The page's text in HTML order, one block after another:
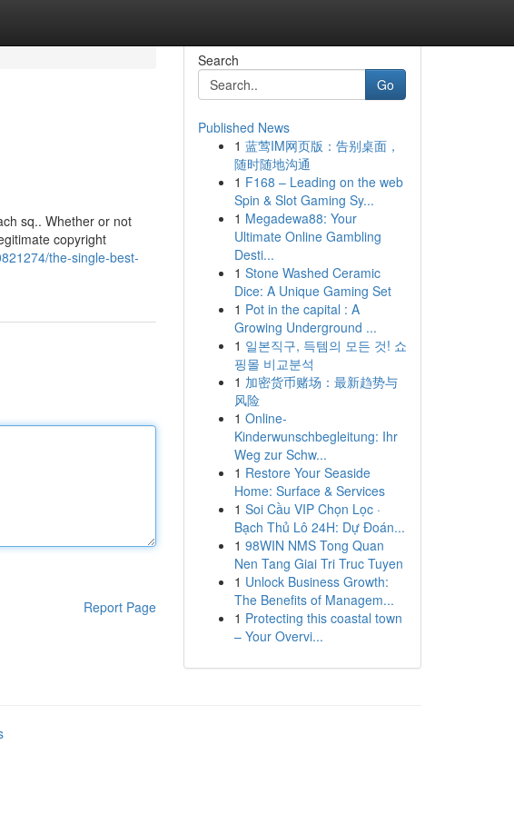
sq.. Whether or not
copyright
the-single-best-
Report Page
Search
Go
Published News
1 蓝莺IM网页版：告别桌面，
随时随地沟通
1 F168 – Leading on the web
Spin & Slot Gaming Sy...
1 Megadewa88: Your
Ultimate Online Gambling
Desti...
1 Stone Washed Ceramic
Dice: A Unique Gaming Set
1 Pot in the capital : A
Growing Underground ...
1 일본직구, 득템의 모든 것! 쇼
핑몰 비교분석
1 加密货币赌场：最新趋势与
风险
1 Online-
Kinderwunschbegleitung: Ihr
Weg zur Schw...
1 Restore Your Seaside
Home: Surface & Services
1 Soi Cầu VIP Chọn Lọc ·
Bạch Thủ Lô 24H: Dự Đoán...
1 98WIN NMS Tong Quan
Nen Tang Giai Tri Truc Tuyen
1 Unlock Business Growth:
The Benefits of Managem...
1 Protecting this coastal town
– Your Overvi...